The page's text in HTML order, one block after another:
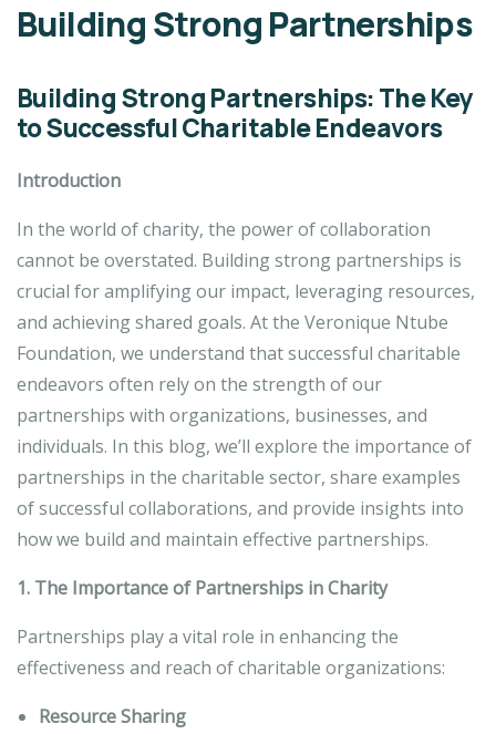
Building Strong Partnerships
Building Strong Partnerships: The Key
to Successful Charitable Endeavors
Introduction
In the world of charity, the power of collaboration
cannot be overstated. Building strong partnerships is
crucial for amplifying our impact, leveraging resources,
and achieving shared goals. At the Veronique Ntube
Foundation, we understand that successful charitable
endeavors often rely on the strength of our
partnerships with organizations, businesses, and
individuals. In this blog, we’ll explore the importance of
partnerships in the charitable sector, share examples
of successful collaborations, and provide insights into
how we build and maintain effective partnerships.
1. The Importance of Partnerships in Charity
Partnerships play a vital role in enhancing the
effectiveness and reach of charitable organizations:
Resource Sharing